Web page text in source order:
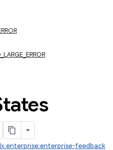
feedback